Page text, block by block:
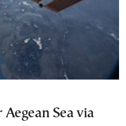
Sea via